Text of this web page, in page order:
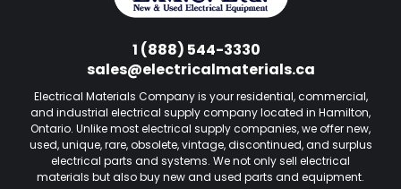
1 (888) 544-3330
sales@electricalmaterials.ca
Electrical Materials Company is your residential, commercial,
and industrial electrical supply company located in Hamilton,
Ontario. Unlike most electrical supply companies, we offer new,
used, unique, rare, obsolete, vintage, discontinued, and surplus
electrical parts and systems. We not only sell electrical
materials but also buy new and used parts and equipment.